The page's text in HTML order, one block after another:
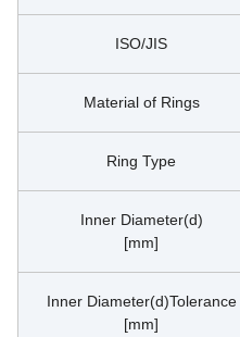
ISO/JIS
Material of Rings
Ring Type
Inner Diameter(d)
[mm]
Inner Diameter(d)Tolerance
[mm]